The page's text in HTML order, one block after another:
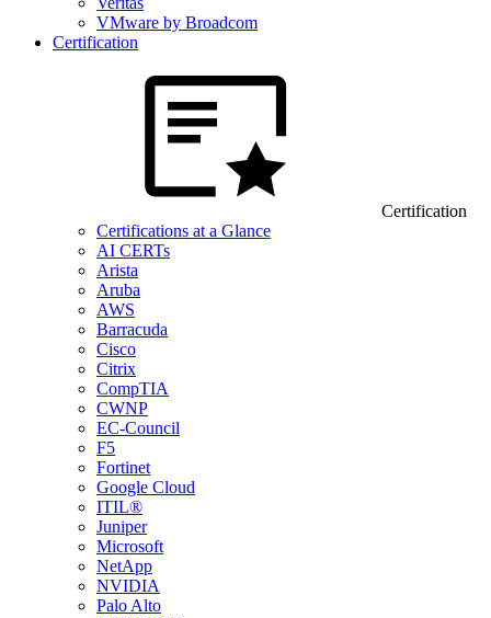
VMware by Broadcom
Certification
Certification
Certifications at a Glance
AI CERTs
Arista
Aruba
AWS
Barracuda
Cisco
Citrix
CompTIA
CWNP
EC-Council
F5
Fortinet
Google Cloud
ITIL®
Juniper
Microsoft
NetApp
NVIDIA
Palo Alto